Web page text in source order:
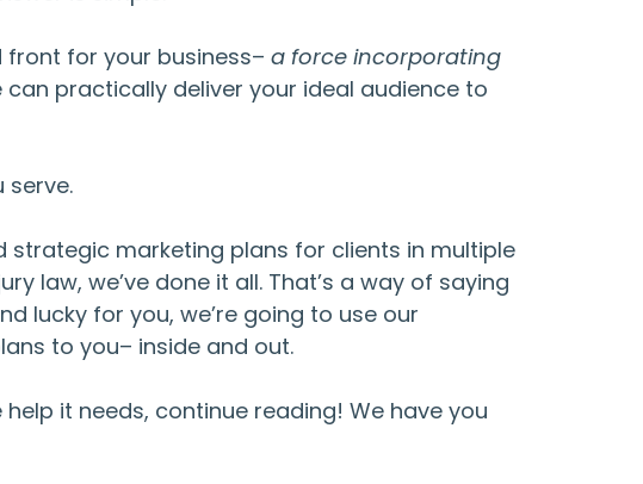
for your business– a force incorporating
can practically deliver your ideal audience to
serve.
strategic marketing plans for clients in multiple
law, we’ve done it all. That’s a way of saying
lucky for you, we’re going to use our
to you– inside and out.
it needs, continue reading! We have you